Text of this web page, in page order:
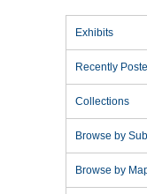
Exhibits
Recently
Collections
Browse by
Browse by